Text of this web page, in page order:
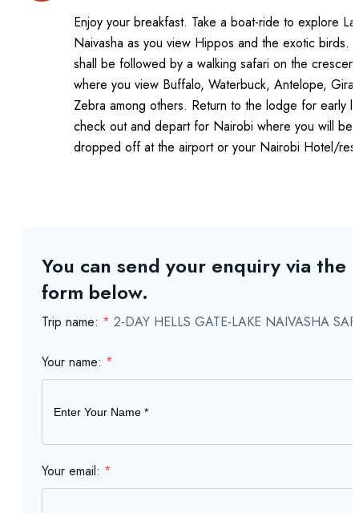
Enjoy your breakfast. Take a boat-ride to explore
Naivasha as you view Hippos and the exotic birds.
shall be followed by a walking safari on the
where you view Buffalo, Waterbuck, Antelope,
Zebra among others. Return to the lodge for early
check out and depart for Nairobi where you will be
dropped off at the airport or your Nairobi Hotel/
You can send your enquiry via the
form below.
Trip name: * 2-DAY HELLS GATE-LAKE NAIVASHA
Your name: *
Your email: *